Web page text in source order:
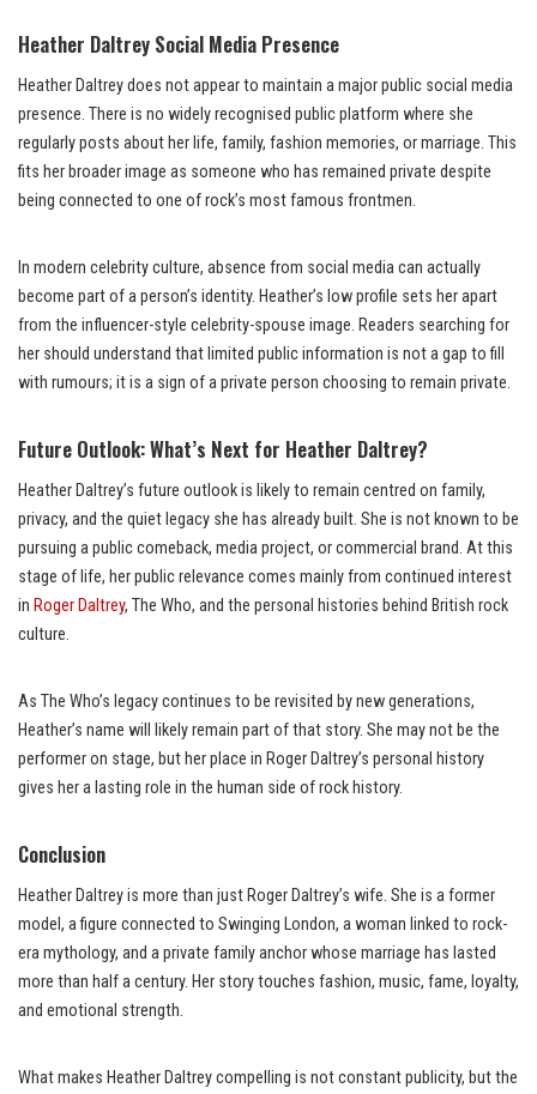
Heather Daltrey Social Media Presence
Heather Daltrey does not appear to maintain a major public social media
presence. There is no widely recognised public platform where she
regularly posts about her life, family, fashion memories, or marriage. This
fits her broader image as someone who has remained private despite
being connected to one of rock’s most famous frontmen.
In modern celebrity culture, absence from social media can actually
become part of a person’s identity. Heather’s low profile sets her apart
from the influencer-style celebrity-spouse image. Readers searching for
her should understand that limited public information is not a gap to fill
with rumours; it is a sign of a private person choosing to remain private.
Future Outlook: What’s Next for Heather Daltrey?
Heather Daltrey’s future outlook is likely to remain centred on family,
privacy, and the quiet legacy she has already built. She is not known to be
pursuing a public comeback, media project, or commercial brand. At this
stage of life, her public relevance comes mainly from continued interest
in Roger Daltrey, The Who, and the personal histories behind British rock
culture.
As The Who’s legacy continues to be revisited by new generations,
Heather’s name will likely remain part of that story. She may not be the
performer on stage, but her place in Roger Daltrey’s personal history
gives her a lasting role in the human side of rock history.
Conclusion
Heather Daltrey is more than just Roger Daltrey’s wife. She is a former
model, a figure connected to Swinging London, a woman linked to rock-
era mythology, and a private family anchor whose marriage has lasted
more than half a century. Her story touches fashion, music, fame, loyalty,
and emotional strength.
What makes Heather Daltrey compelling is not constant publicity, but the